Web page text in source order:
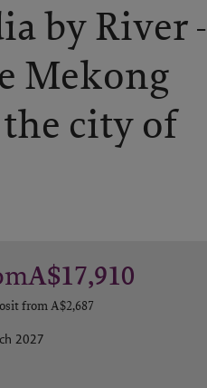
by River -
Mekong
city of
A$17,910
fromA$2,687
2027